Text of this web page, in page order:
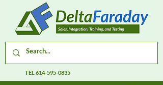
TEL614-595-0835